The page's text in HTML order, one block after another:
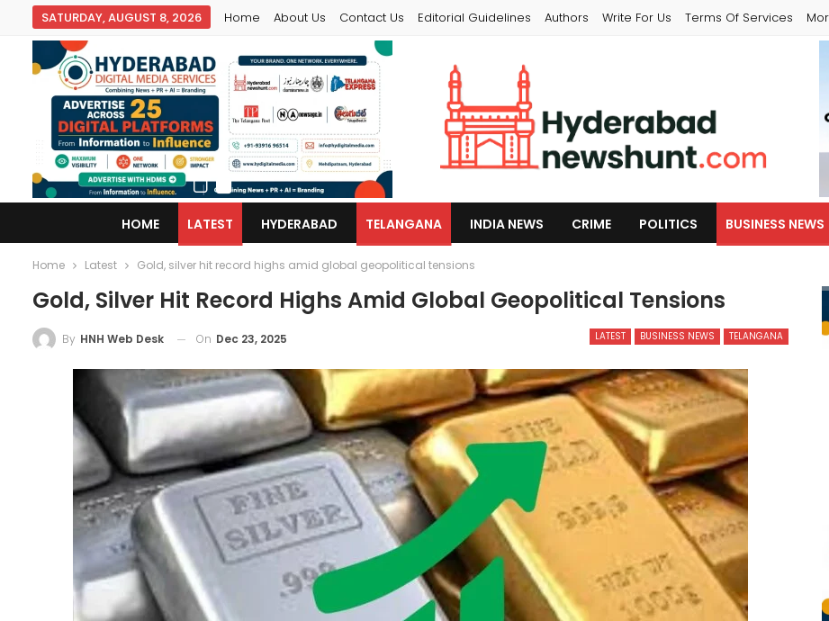
SATURDAY, AUGUST 8, 2026 Home About Us Contact Us Editorial Guidelines Authors Write For Us Terms Of Services
HOME LATEST HYDERABAD TELANGANA INDIA NEWS CRIME POLITICS BUSINESS NEWS
Home Latest Gold, silver hit record highs amid global geopolitical tensions
Gold, Silver Hit Record Highs Amid Global Geopolitical Tensions
LATEST BUSINESS NEWS TELANGANA
By HNH Web Desk On Dec 23, 2025